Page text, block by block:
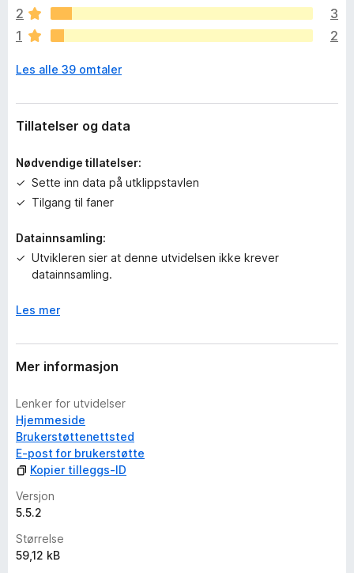
n
g
n
u
r
e
n
e
r
n
2
3
1
2
Les alle 39 omtaler
Tillatelser og data
Nødvendige tillatelser:
Sette inn data på utklippstavlen
Tilgang til faner
Datainnsamling:
Utvikleren sier at denne utvidelsen ikke krever
datainnsamling.
Les mer
Mer informasjon
Lenker for utvidelser
Hjemmeside
Brukerstøttenettsted
E-post for brukerstøtte
Kopier tilleggs-ID
Versjon
5.5.2
Størrelse
59,12 kB